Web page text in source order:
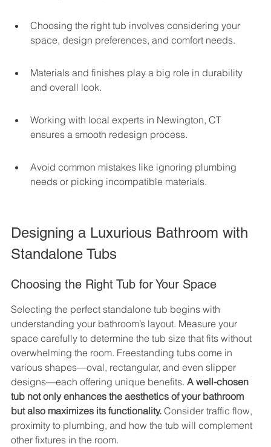
Choosing the right tub involves considering your
space, design preferences, and comfort needs.
Materials and finishes play a big role in durability
and overall look.
Working with local experts in Newington, CT
ensures a smooth redesign process.
Avoid common mistakes like ignoring plumbing
needs or picking incompatible materials.
Designing a Luxurious Bathroom with
Standalone Tubs
Choosing the Right Tub for Your Space
Selecting the perfect standalone tub begins with
understanding your bathroom’s layout. Measure your
space carefully to determine the tub size that fits without
overwhelming the room. Freestanding tubs come in
various shapes—oval, rectangular, and even slipper
designs—each offering unique benefits. A well-chosen
tub not only enhances the aesthetics of your bathroom
but also maximizes its functionality. Consider traffic flow,
proximity to plumbing, and how the tub will complement
other fixtures in the room.